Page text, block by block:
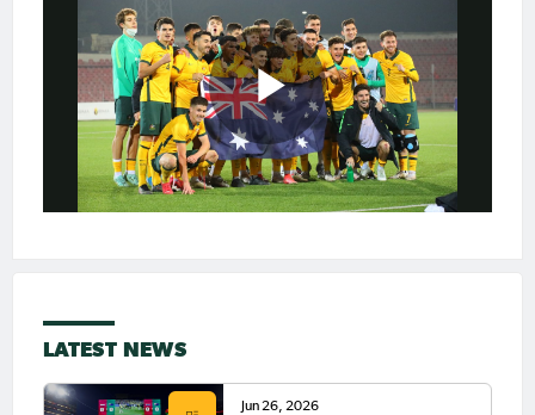
LATEST NEWS
Jun 26, 2026